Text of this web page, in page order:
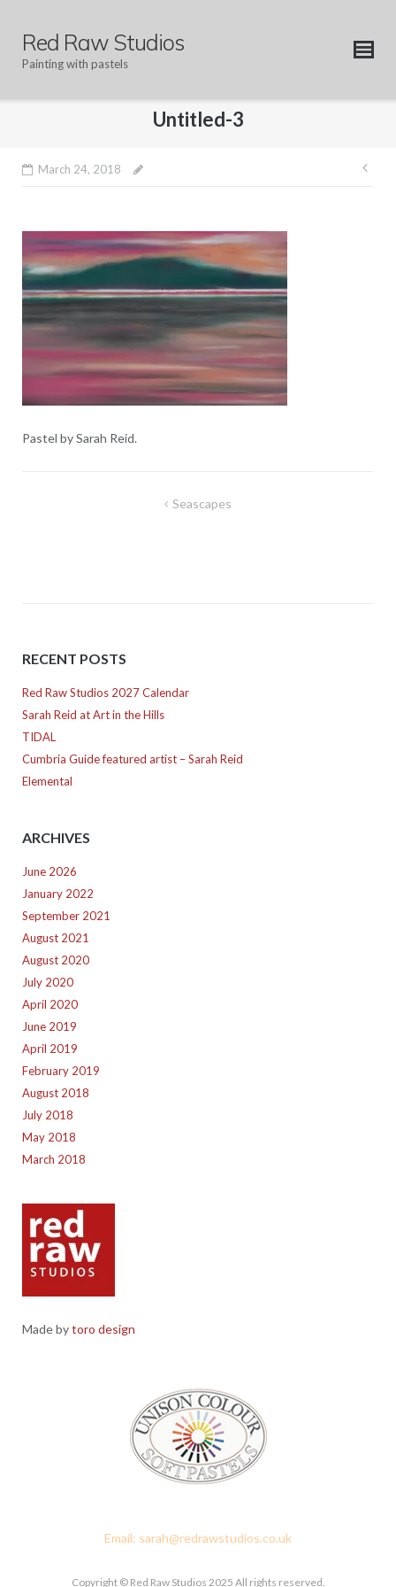
contentRed Raw Studios
Painting with pastels
Untitled-3
March 24, 2018
Pastel by Sarah Reid.
Seascapes
RECENT POSTS
Red Raw Studios 2027 Calendar
Sarah Reid at Art in the Hills
TIDAL
Cumbria Guide featured artist – Sarah Reid
Elemental
ARCHIVES
June 2026
January 2022
September 2021
August 2021
August 2020
July 2020
April 2020
June 2019
April 2019
February 2019
August 2018
July 2018
May 2018
March 2018
Made bytoro design
Email: sarah@redrawstudios.co.uk
Copyright © Red Raw Studios 2025 All rights reserved.